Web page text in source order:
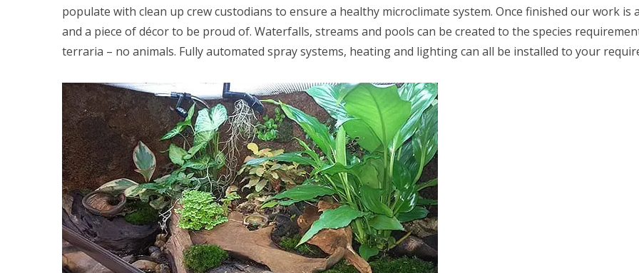
populate with clean up crew custodians to ensure a healthy microclimate system. Once finished our work
and a piece of décor to be proud of. Waterfalls, streams and pools can be created to the species
terraria – no animals. Fully automated spray systems, heating and lighting can all be installed to your